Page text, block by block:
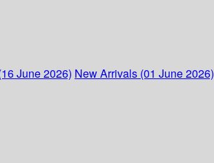
June 2026) New Arrivals (01 June 2026)